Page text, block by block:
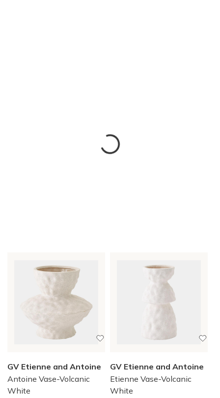
GV Etienne and Antoine
Antoine Vase-Volcanic
White
GV Etienne and Antoine
Etienne Vase-Volcanic
White